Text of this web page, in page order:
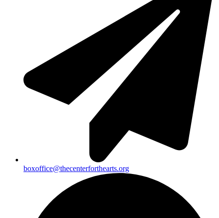
boxoffice@thecenterforthearts.org